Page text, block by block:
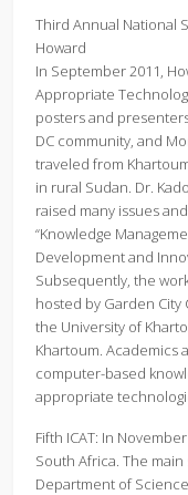
Third Annual National
Howard
In September 2011,
Appropriate
posters and
DC community, and
traveled from
in rural Sudan. Dr.
raised many issues
“Knowledge
Development and
Subsequently, the
hosted by Garden
the University of
Khartoum.
computer-based
appropriate
Fifth ICAT: In
South Africa. The
Department of